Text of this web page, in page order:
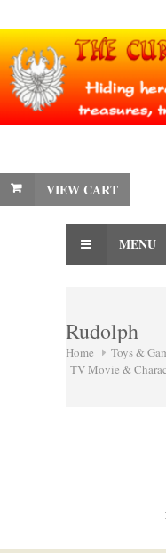
VIEW CART
MENU
Rudolph
Home
Toys &
TV Movie &